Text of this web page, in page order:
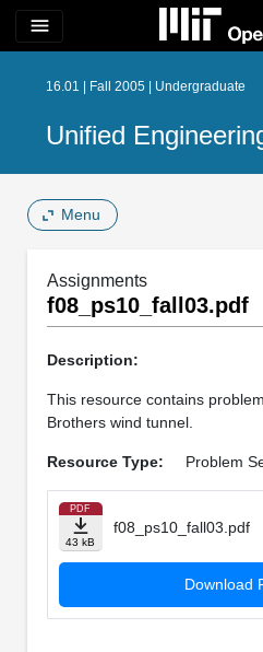
menu
16.01 | Fall 2005 | Undergraduate
Unified
Menu
Assignments
f08_ps10_fall03.pdf
Description:
This resource contains
Brothers wind tunnel.
Resource Type: Problem
PDF
43 kB
f08_ps10_fall03.pdf
Download